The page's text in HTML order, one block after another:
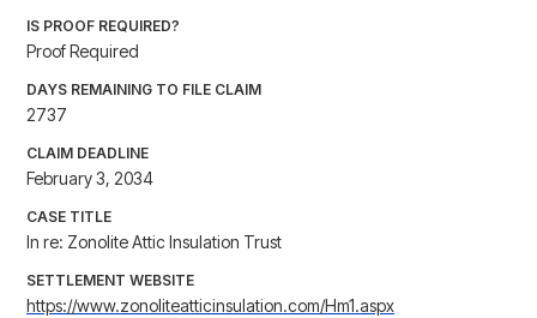
IS PROOF REQUIRED?
Proof Required
DAYS REMAINING TO FILE CLAIM
2737
CLAIM DEADLINE
February 3, 2034
CASE TITLE
In re: Zonolite Attic Insulation Trust
SETTLEMENT WEBSITE
https://www.zonoliteatticinsulation.com/Hm1.aspx